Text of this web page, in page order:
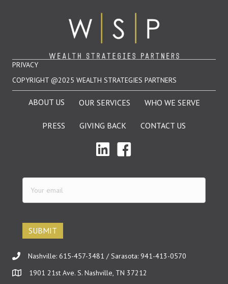
PRIVACY
COPYRIGHT @2025 WEALTH STRATEGIES PARTNERS
ABOUT US OUR SERVICES WHO WE SERVE
PRESS GIVING BACK CONTACT US
email (Required)
Nashville: 615-457-3481 / Sarasota: 941-413-0570
1901 21st Ave. S. Nashville, TN 37212